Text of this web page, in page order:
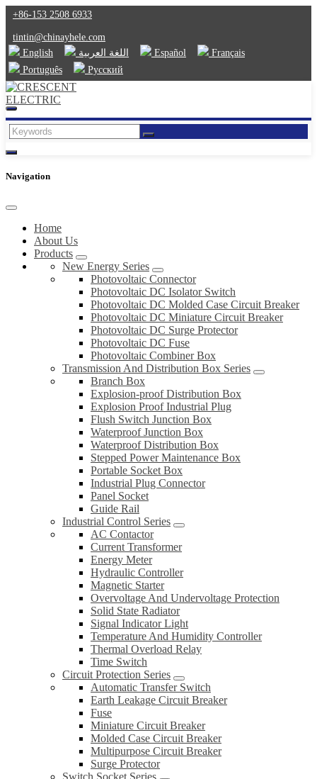
+86-153 2508 6933
tintin@chinayhele.com
English
اللغة العربية Español
Français
Português
Русский
Navigation
Home
About Us
Products
New Energy Series
Photovoltaic Connector
Photovoltaic DC Isolator Switch
Photovoltaic DC Molded Case Circuit Breaker
Photovoltaic DC Miniature Circuit Breaker
Photovoltaic DC Surge Protector
Photovoltaic DC Fuse
Photovoltaic Combiner Box
Transmission And Distribution Box Series
Branch Box
Explosion-proof Distribution Box
Explosion Proof Industrial Plug
Flush Switch Junction Box
Waterproof Junction Box
Waterproof Distribution Box
Stepped Power Maintenance Box
Portable Socket Box
Industrial Plug Connector
Panel Socket
Guide Rail
Industrial Control Series
AC Contactor
Current Transformer
Energy Meter
Hydraulic Controller
Magnetic Starter
Overvoltage And Undervoltage Protection
Solid State Radiator
Signal Indicator Light
Temperature And Humidity Controller
Thermal Overload Relay
Time Switch
Circuit Protection Series
Automatic Transfer Switch
Earth Leakage Circuit Breaker
Fuse
Miniature Circuit Breaker
Molded Case Circuit Breaker
Multipurpose Circuit Breaker
Surge Protector